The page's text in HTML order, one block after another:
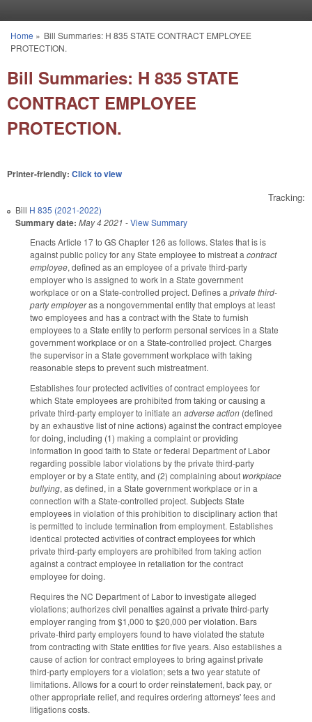
You are here
Home » Bill Summaries: H 835 STATE CONTRACT EMPLOYEE
PROTECTION.
Bill Summaries: H 835 STATE
CONTRACT EMPLOYEE
PROTECTION.
Printer-friendly: Click to view
Tracking:
Bill H 835 (2021-2022)
Summary date: May 4 2021 -View Summary
Enacts Article 17 to GS Chapter 126 as follows. States that is is
against public policy for any State employee to mistreat a contract
employee, defined as an employee of a private third-party
employer who is assigned to work in a State government
workplace or on a State-controlled project. Defines a private third-
party employeras a nongovernmental entity that employs at least
two employees and has a contract with the State to furnish
employees to a State entity to perform personal services in a State
government workplace or on a State-controlled project. Charges
the supervisor in a State government workplace with taking
reasonable steps to prevent such mistreatment.
Establishes four protected activities of contract employees for
which State employees are prohibited from taking or causing a
private third-party employer to initiate an adverse action (defined
by an exhaustive list of nine actions) against the contract employee
for doing, including (1) making a complaint or providing
information in good faith to State or federal Department of Labor
regarding possible labor violations by the private third-party
employer or by a State entity, and (2) complaining aboutworkplace
bullying, as defined, in a State government workplace or in a
connection with a State-controlled project. Subjects State
employees in violation of this prohibition to disciplinary action that
is permitted to include termination from employment. Establishes
identical protected activities of contract employees for which
private third-party employers are prohibited from taking action
against a contract employee in retaliation for the contract
employee for doing.
Requires the NC Department of Labor to investigate alleged
violations; authorizes civil penalties against a private third-party
employer ranging from $1,000 to $20,000 per violation. Bars
private-third party employers found to have violated the statute
from contracting with State entities for five years. Also establishes a
cause of action for contract employees to bring against private
third-party employers for a violation; sets a two year statute of
limitations. Allows for a court to order reinstatement, back pay, or
other appropriate relief, and requires ordering attorneys' fees and
litigations costs.